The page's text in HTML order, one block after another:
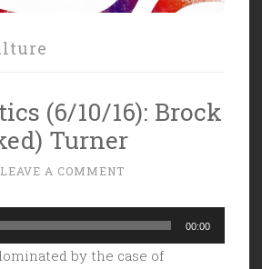
(6/10/16): Brock
Turner
LEAVE A COMMENT
00:00
by the case of